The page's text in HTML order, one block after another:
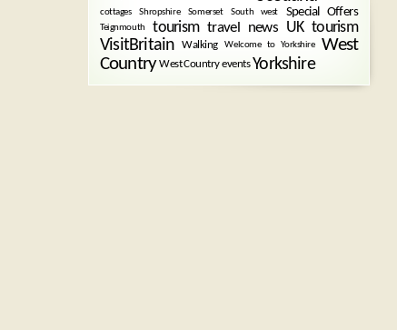
cottages
Shropshire Somerset South west Special Offers
Teignmouth tourism travel news UK tourism
VisitBritain Walking Welcome to Yorkshire
West
Country West Country events Yorkshire